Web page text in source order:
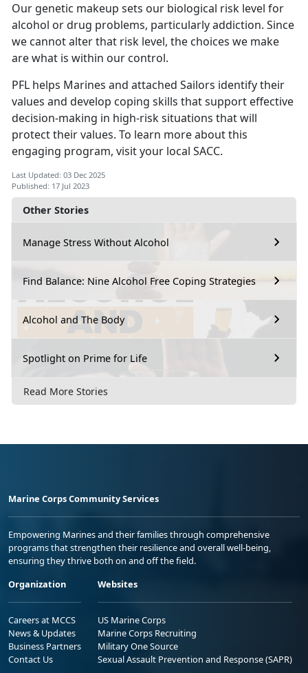
Other Stories
Manage Stress Without Alcohol
Find Balance: Nine Alcohol Free Coping Strategies
Alcohol and The Body
Spotlight on Prime for Life
Read More Stories
Our genetic makeup sets our biological risk level for
alcohol or drug problems, particularly addiction. Since
we cannot alter that risk level, the choices we make
are what is within our control.
PFL helps Marines and attached Sailors identify their
values and develop coping skills that support effective
decision-making in high-risk situations that will
protect their values. To learn more about this
engaging program, visit your local SACC.
Last Updated: 03 Dec 2025
Published: 17 Jul 2023
Marine Corps Community Services
Empowering Marines and their families through comprehensive
programs that strengthen their resilience and overall well-being,
ensuring they thrive both on and off the field.
Organization
Careers at MCCS
News & Updates
Business Partners
Contact Us
Websites
US Marine Corps
Marine Corps Recruiting
Military One Source
Sexual Assault Prevention and Response (SAPR)